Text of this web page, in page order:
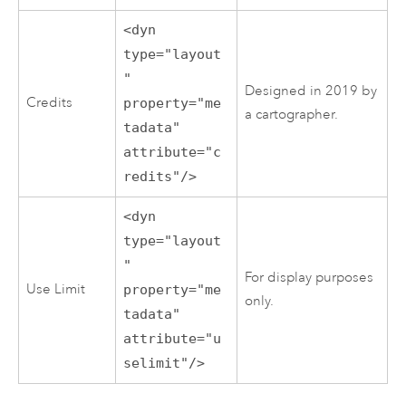
Credits
<dyn
type="layout
"
property="me
tadata"
attribute="c
redits"/>
Designed in 2019 by
a cartographer.
Use Limit
<dyn
type="layout
"
property="me
tadata"
attribute="u
selimit"/>
For display purposes
only.